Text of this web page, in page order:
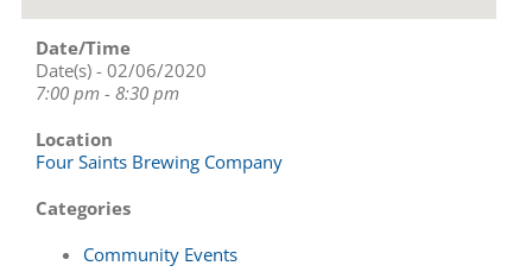
Date/Time
Date(s) - 02/06/2020
7:00 pm - 8:30 pm
Location
Four Saints Brewing Company
Categories
Community Events